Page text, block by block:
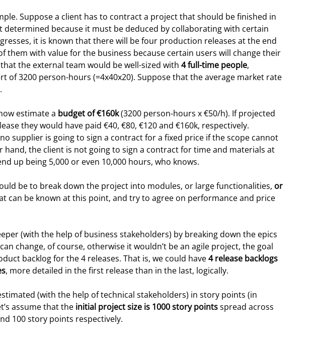
Suppose a client has to contract a project that should be finished in
determined because it must be deduced by collaborating with certain
it is known that there will be four production releases at the end
them with value for the business because certain users will change their
the external team would be well-sized with4 full-time people,
of 3200 person-hours (=4x40x20). Suppose that the average market rate
.
estimate a budget of €160k(3200 person-hours x €50/h). If projected
they would have paid €40, €80, €120 and €160k, respectively.
supplier is going to sign a contract for a fixed price if the scope cannot
hand, the client is not going to sign a contract for time and materials at
up being 5,000 or even 10,000 hours, who knows.
be to break down the project into modules, or large functionalities, or
can be known at this point, and try to agree on performance and price
(with the help of business stakeholders) by breaking down the epics
change, of course, otherwise it wouldn’t be an agile project, the goal
backlog for the 4 releases. That is, we could have4 release backlogs
, more detailed in the first release than in the last, logically.
(with the help of technical stakeholders) in story points (in
assume that the initial project size is 1000 story pointsspread across
100 story points respectively.